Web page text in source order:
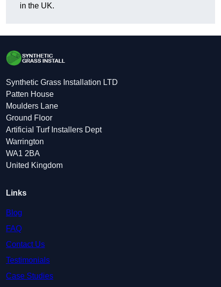
in the UK.
Synthetic Grass Installation LTD
Patten House
Moulders Lane
Ground Floor
Artificial Turf Installers Dept
Warrington
WA1 2BA
United Kingdom
Links
Blog
FAQ
Contact Us
Testimonials
Case Studies